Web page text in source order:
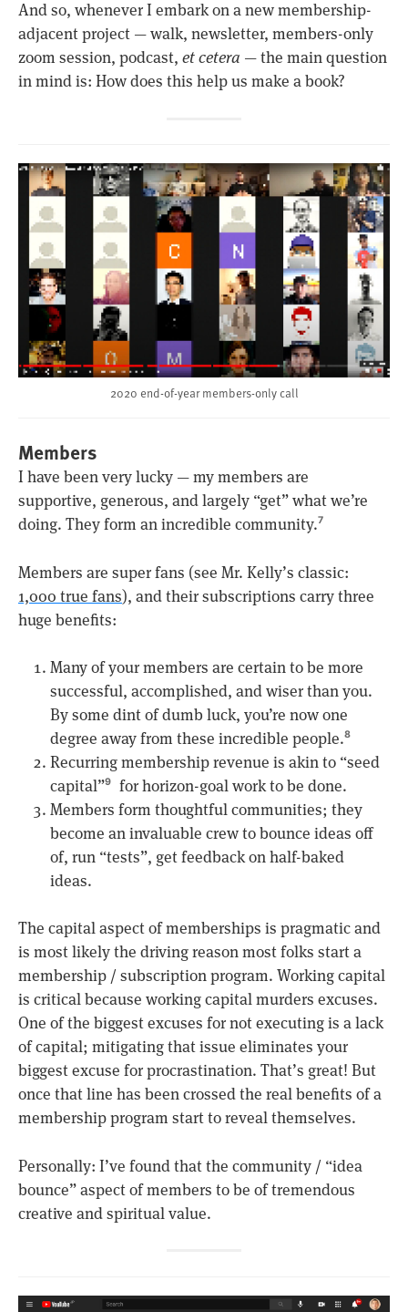
And so, whenever I embark on a new membership-
adjacent project — walk, newsletter, members-only
zoom session, podcast, et cetera — the main question
in mind is: How does this help us make a book?
2020 end-of-year members-only call
Members
I have been very lucky — my members are
supportive, generous, and largely “get” what we’re
doing. They form an incredible community.7
Members are super fans (see Mr. Kelly’s classic:
1,000 true fans), and their subscriptions carry three
huge benefits:
Many of your members are certain to be more
successful, accomplished, and wiser than you.
By some dint of dumb luck, you’re now one
degree away from these incredible people.8
Recurring membership revenue is akin to “seed
capital”9
for horizon-goal work to be done.
Members form thoughtful communities; they
become an invaluable crew to bounce ideas off
of, run “tests”, get feedback on half-baked
ideas.
The capital aspect of memberships is pragmatic and
is most likely the driving reason most folks start a
membership / subscription program. Working capital
is critical because working capital murders excuses.
One of the biggest excuses for not executing is a lack
of capital; mitigating that issue eliminates your
biggest excuse for procrastination. That’s great! But
once that line has been crossed the real benefits of a
membership program start to reveal themselves.
Personally: I’ve found that the community / “idea
bounce” aspect of members to be of tremendous
creative and spiritual value.